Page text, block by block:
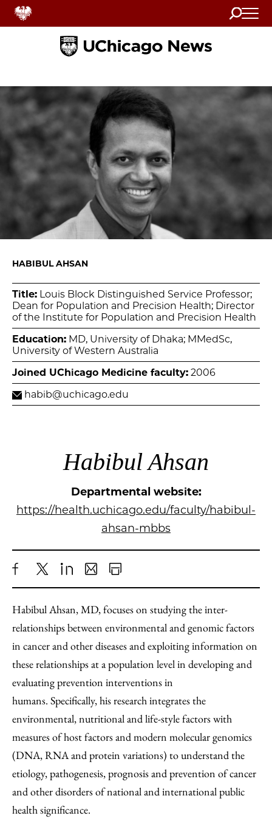
Search
Home
HABIBUL AHSAN
Title: Louis Block Distinguished Service Professor;
Dean for Population and Precision Health; Director
of the Institute for Population and Precision Health
Education: MD, University of Dhaka; MMedSc,
University of Western Australia
Joined UChicago Medicine faculty: 2006
habib@uchicago.edu
Habibul Ahsan
Departmental website:
https://health.uchicago.edu/faculty/habibul-
ahsan-mbbs
Share
to
Facebook
X LinkedIn
Share
as
an
Email
Print
Habibul Ahsan, MD, focuses on studying the inter-
relationships between environmental and genomic factors
in cancer and other diseases and exploiting information on
these relationships at a population level in developing and
evaluating prevention interventions in
humans. Specifically, his research integrates the
environmental, nutritional and life-style factors with
measures of host factors and modern molecular genomics
(DNA, RNA and protein variations) to understand the
etiology, pathogenesis, prognosis and prevention of cancer
and other disorders of national and international public
health significance.